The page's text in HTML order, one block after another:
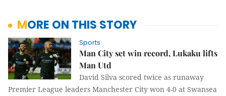
MORE ON THIS STORY
Sports
Man City set win record, Lukaku lifts
Man Utd
David Silva scored twice as runaway
Premier League leaders Manchester City won 4-0 at Swansea